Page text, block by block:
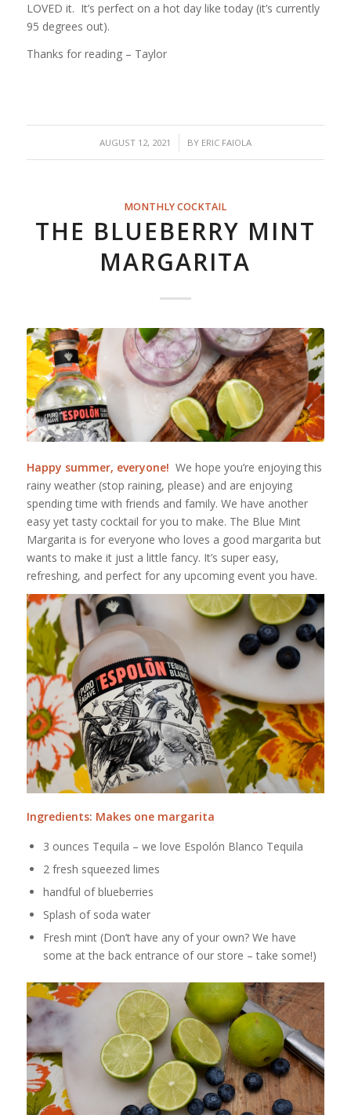
LOVED it. It’s perfect on a hot day like today (it’s currently
95 degrees out).
Thanks for reading – Taylor
AUGUST 12, 2021
/ BY ERIC FAIOLA
MONTHLY COCKTAIL
THE BLUEBERRY MINT
MARGARITA
Happy summer, everyone! We hope you’re enjoying this
rainy weather (stop raining, please) and are enjoying
spending time with friends and family. We have another
easy yet tasty cocktail for you to make. The Blue Mint
Margarita is for everyone who loves a good margarita but
wants to make it just a little fancy. It’s super easy,
refreshing, and perfect for any upcoming event you have.
Ingredients: Makes one margarita
3 ounces Tequila – we love Espolón Blanco Tequila
2 fresh squeezed limes
handful of blueberries
Splash of soda water
Fresh mint (Don’t have any of your own? We have
some at the back entrance of our store – take some!)